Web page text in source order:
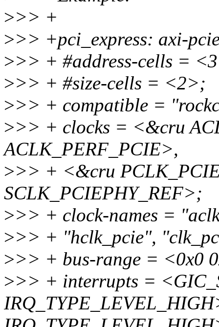
>>> +
>>> +pci_express: axi-
>>> + #address-cells =
>>> + #size-cells = <2>;
>>> + compatible =
>>> + clocks = <&cru
ACLK_PERF_PCIE>,
>>> + <&cru
SCLK_PCIEPHY_REF>;
>>> + clock-names =
>>> + "hclk_pcie",
>>> + bus-range = <0x0
>>> + interrupts =